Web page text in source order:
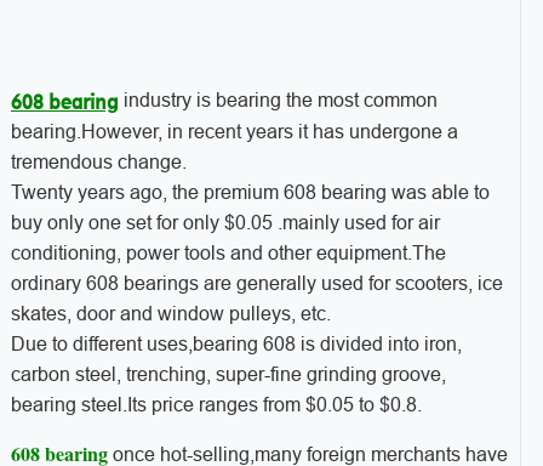
608 bearing industry is bearing the most common
bearing.However, in recent years it has undergone a
tremendous change.
Twenty years ago, the premium 608 bearing was able to
buy only one set for only $0.05 .mainly used for air
conditioning, power tools and other equipment.The
ordinary 608 bearings are generally used for scooters, ice
skates, door and window pulleys, etc.
Due to different uses,bearing 608 is divided into iron,
carbon steel, trenching, super-fine grinding groove,
bearing steel.Its price ranges from $0.05 to $0.8.
608 bearingonce hot-selling,many foreign merchants have